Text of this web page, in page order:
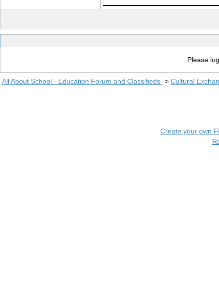
Please
All About School - Education Forum and Classifieds -> Cultural
Create your own